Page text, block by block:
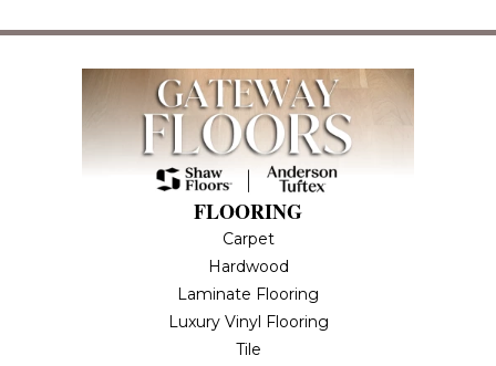
FLOORING
Carpet
Hardwood
Laminate Flooring
Luxury Vinyl Flooring
Tile